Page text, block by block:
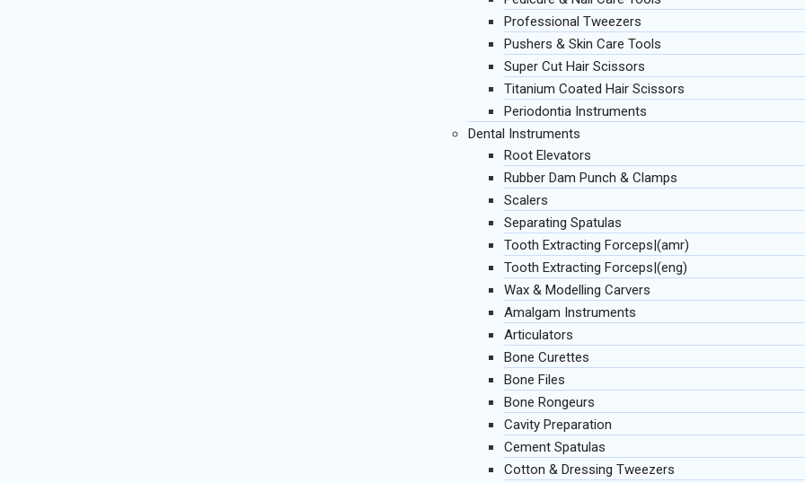
Professional Tweezers
Pushers & Skin Care Tools
Super Cut Hair Scissors
Titanium Coated Hair Scissors
Periodontia Instruments
Dental Instruments
Root Elevators
Rubber Dam Punch & Clamps
Scalers
Separating Spatulas
Tooth Extracting Forceps|(amr)
Tooth Extracting Forceps|(eng)
Wax & Modelling Carvers
Amalgam Instruments
Articulators
Bone Curettes
Bone Files
Bone Rongeurs
Cavity Preparation
Cement Spatulas
Cotton & Dressing Tweezers